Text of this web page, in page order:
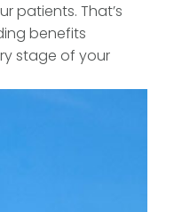
patients. That’s
benefits
stage of your